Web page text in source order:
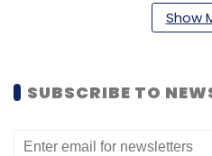
ChatGPT),
an ongoing process,” a
internal policy on
Show
SUBSCRIBE TO